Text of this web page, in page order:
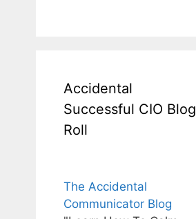
Accidental
Successful CIO Blog
Roll
The Accidental
Communicator Blog